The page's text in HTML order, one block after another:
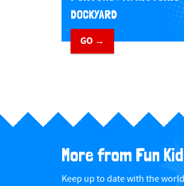
DOCKYARD
GO →
More from Fun
Keep up to date with the